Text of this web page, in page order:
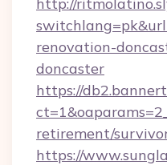
renovation-
doncaster
https://
retirement/
https://